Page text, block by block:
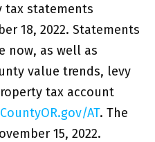
tax statements
18, 2022. Statements
now, as well as
value trends, levy
tax account
AT. The
15, 2022.